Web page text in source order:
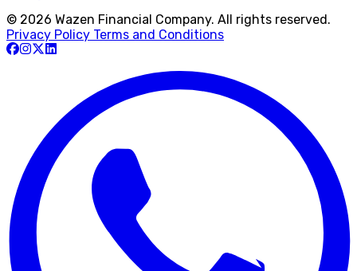
© 2026 Wazen Financial Company. All rights reserved.
Privacy Policy Terms and Conditions